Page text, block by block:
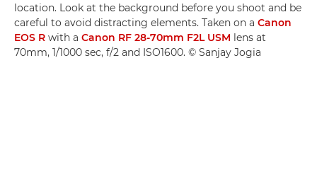
location. Look at the background before you shoot and be
careful to avoid distracting elements. Taken on a Canon
EOS R with a Canon RF 28-70mm F2L USM lens at
70mm, 1/1000 sec, f/2 and ISO1600. © Sanjay Jogia